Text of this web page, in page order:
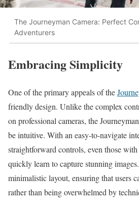
The Journeyman Camera: Perfect
Adventurers
Embracing Simplicity
One of the primary appeals of the
friendly design. Unlike the complex
on professional cameras, the
be intuitive. With an easy-to-navigate
straightforward controls, even those
quickly learn to capture stunning
minimalistic layout, ensuring that users
rather than being overwhelmed by